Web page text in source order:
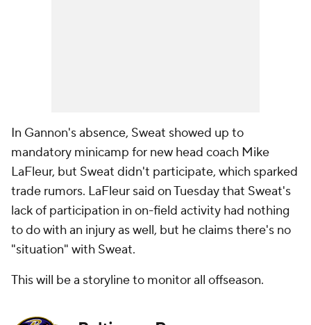
In Gannon's absence, Sweat showed up to
mandatory minicamp for new head coach Mike
LaFleur, but Sweat didn't participate, which sparked
trade rumors. LaFleur said on Tuesday that Sweat's
lack of participation in on-field activity had nothing
to do with an injury as well, but he claims there's no
"situation" with Sweat.
This will be a storyline to monitor all offseason.